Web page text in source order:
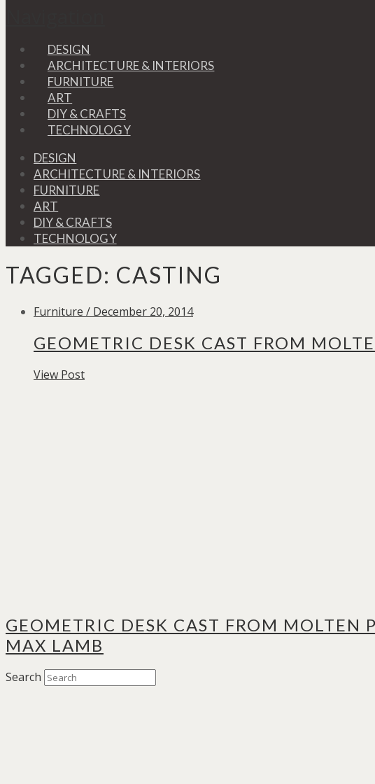
DESIGN
ARCHITECTURE & INTERIORS
FURNITURE
ART
DIY & CRAFTS
TECHNOLOGY
DESIGN
ARCHITECTURE & INTERIORS
FURNITURE
ART
DIY & CRAFTS
TECHNOLOGY
TAGGED: CASTING
Furniture / December 20, 2014
GEOMETRIC DESK CAST FROM
View Post
GEOMETRIC DESK CAST FROM MOLTEN
MAX LAMB
Search